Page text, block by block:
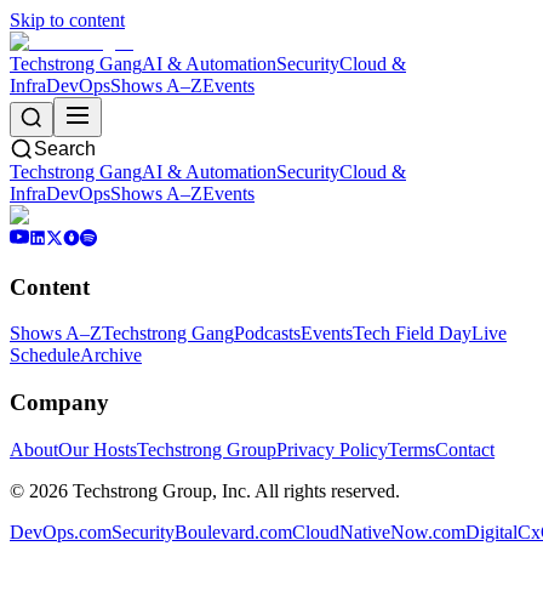
Skip to content
Techstrong GangAI & AutomationSecurityCloud &
InfraDevOpsShows A–ZEvents
Search
Techstrong GangAI & AutomationSecurityCloud &
InfraDevOpsShows A–ZEvents
Content
Shows A–ZTechstrong GangPodcastsEventsTech Field DayLive
ScheduleArchive
Company
AboutOur HostsTechstrong GroupPrivacy PolicyTermsContact
© 2026 Techstrong Group, Inc. All rights reserved.
DevOps.comSecurityBoulevard.comCloudNativeNow.com